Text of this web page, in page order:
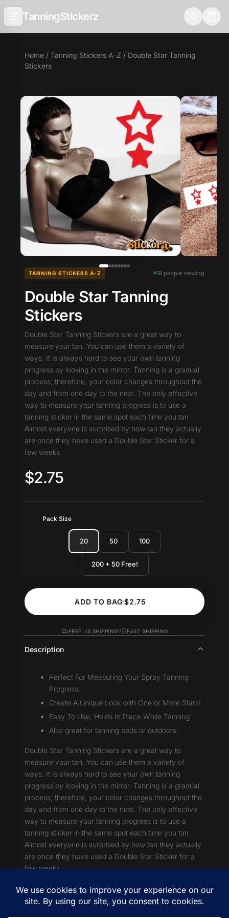
TanningStickerz
Home / Tanning Stickers A-Z / Double Star Tanning
Stickers
TANNING STICKERS A-Z 18 people viewing
Double Star Tanning
Stickers
Double Star Tanning Stickers are a great way to
measure your tan. You can use them a variety of
ways. It is always hard to see your own tanning
progress by looking in the mirror. Tanning is a gradual
process; therefore, your color changes throughout the
day and from one day to the next. The only effective
way to measure your tanning progress is to use a
tanning sticker in the same spot each time you tan.
Almost everyone is surprised by how tan they actually
are once they have used a Double Star Sticker for a
few weeks.
$2.75
Pack Size
20 50 100
200 + 50 Free!
ADD TO BAG $2.75
FREE US SHIPPING! FAST SHIPPING
Description
Perfect For Measuring Your Spray Tanning
Progress.
Create A Unique Look with One or More Stars!
Easy To Use, Holds In Place While Tanning
Also great for tanning beds or outdoors.
Double Star Tanning Stickers are a great way to
measure your tan. You can use them a variety of
ways. It is always hard to see your own tanning
progress by looking in the mirror. Tanning is a gradual
process; therefore, your color changes throughout the
day and from one day to the next. The only effective
way to measure your tanning progress is to use a
tanning sticker in the same spot each time you tan.
Almost everyone is surprised by how tan they actually
are once they have used a Double Star Sticker for a
few weeks.
Shipping & Returns